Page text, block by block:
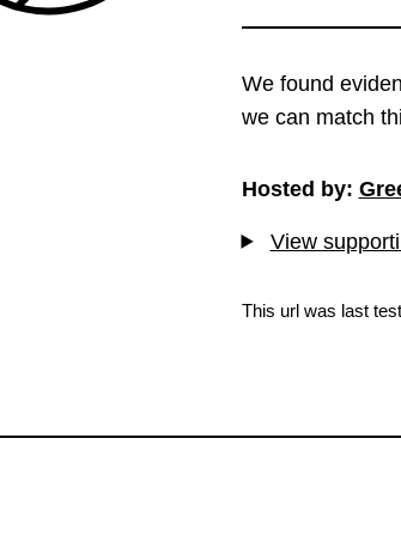
We found
we can match
Hosted by:
View
This url was last